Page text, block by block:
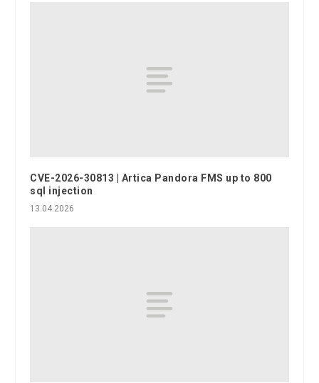
CVE-2026-30813 | Artica Pandora FMS up to 800
sql injection
13.04.2026